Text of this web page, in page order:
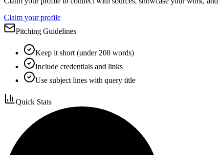
Claim your profile
Pitching Guidelines
Keep it short (under 200 words)
Include credentials and links
Use subject lines with query title
Quick Stats